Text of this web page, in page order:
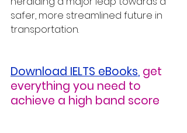
safer, more streamlined future in
transportation.
Download IELTS eBooks, get
everything you need to
achieve a high band score